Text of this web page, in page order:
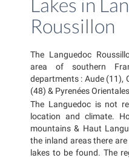
Roussillon
The Languedoc
area of southern
departments : Aude (11),
(48) & Pyrenées
The Languedoc is not
location and climate.
mountains & Haut
the inland areas there
lakes to be found. The